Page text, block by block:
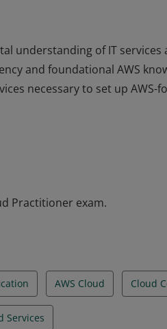
understanding of IT services
and foundational AWS
necessary to set up AWS-
and foundational AWS
Practitioner exam.
AWS Cloud Cloud
Services